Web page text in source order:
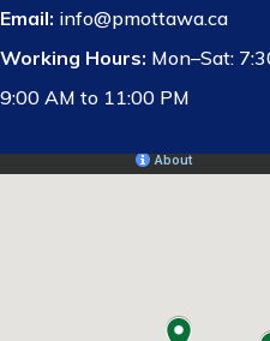
Email: info@pmottawa.ca
Working Hours: Mon–Sat:
9:00 AM to 11:00 PM